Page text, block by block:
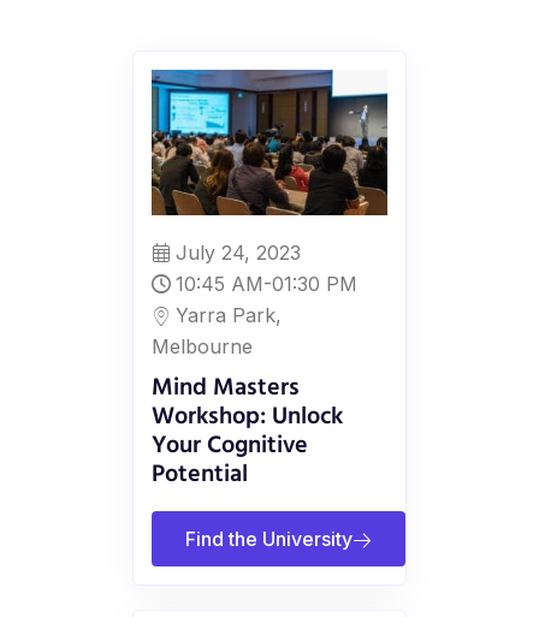
July 24, 2023
10:45 AM-01:30 PM
Yarra Park,
Melbourne
Mind Masters
Workshop: Unlock
Your Cognitive
Potential
Find the University